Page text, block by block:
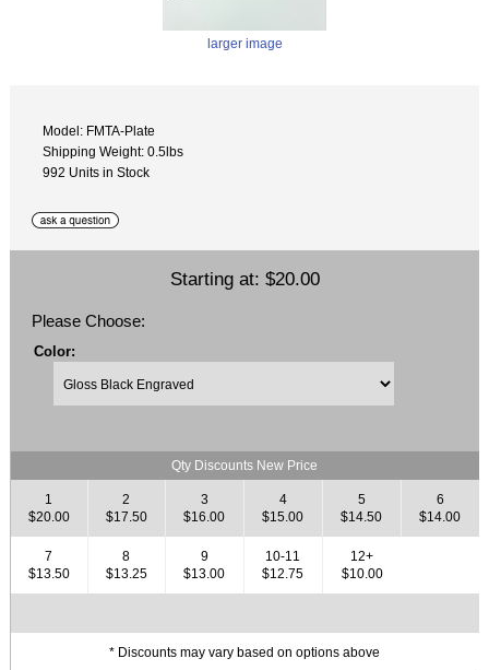
larger image
Model: FMTA-Plate
Shipping Weight: 0.5lbs
992 Units in Stock
Starting at: $20.00
Please Choose:
Color:
Qty Discounts New Price
1
$20.00
2
$17.50
3
$16.00
4
$15.00
5
$14.50
6
$14.00
7
$13.50
8
$13.25
9
$13.00
10-11
$12.75
12+
$10.00
* Discounts may vary based on options above